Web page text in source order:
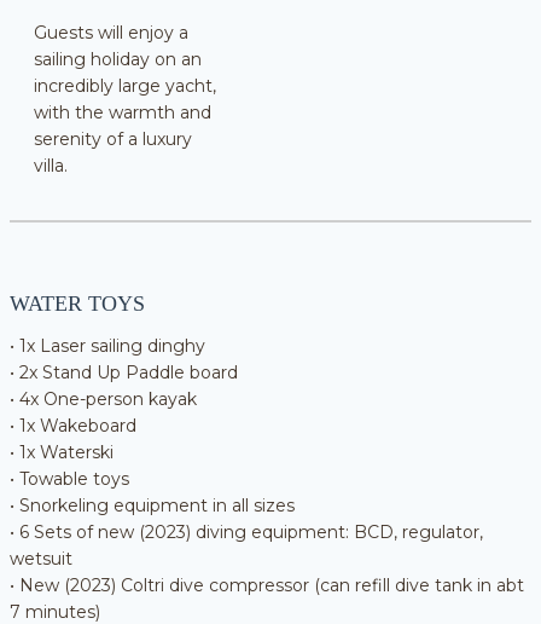
Guests will enjoy a
sailing holiday on an
incredibly large yacht,
with the warmth and
serenity of a luxury
villa.
WATER TOYS
• 1x Laser sailing dinghy
• 2x Stand Up Paddle board
• 4x One-person kayak
• 1x Wakeboard
• 1x Waterski
• Towable toys
• Snorkeling equipment in all sizes
• 6 Sets of new (2023) diving equipment: BCD, regulator,
wetsuit
• New (2023) Coltri dive compressor (can refill dive tank in abt
7 minutes)